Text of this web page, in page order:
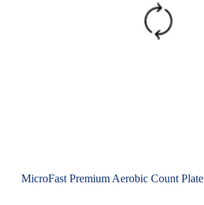
MicroFast Premium Aerobic Count Plate